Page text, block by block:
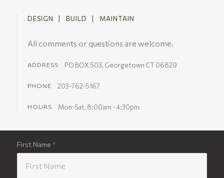
DESIGN | BUILD | MAINTAIN
All comments or questions are welcome.
ADDRESS PO BOX 503, Georgetown CT 06829
PHONE 203-762-5167
HOURS Mon-Sat, 8:00am - 4:30pm
First Name *